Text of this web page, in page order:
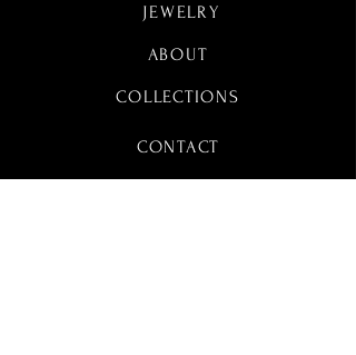
JEWELRY
ABOUT
COLLECTIONS
CONTACT